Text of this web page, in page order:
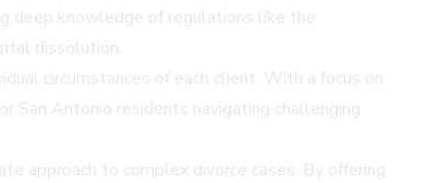
deep knowledge of regulations like the
dissolution.
circumstances of each client. With a focus on
San Antonio residents navigating challenging
approach to complex divorce cases. By offering